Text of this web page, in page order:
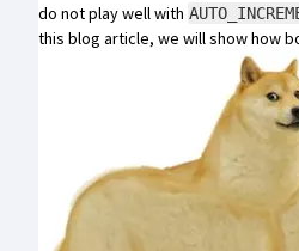
do not play well with
this blog article, we will show how